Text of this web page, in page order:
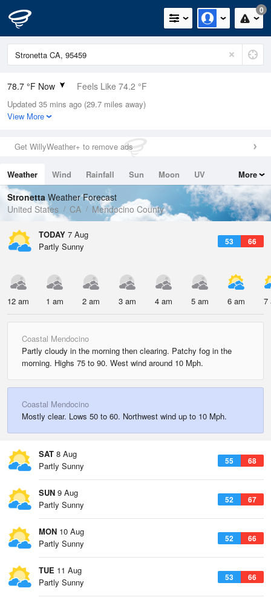
0
78.7 °F Now Feels Like 74.2 °F
Relative Humidity
23%
0in (0in Last Hour)
Wind
Dew Point
37.3 °F
Pressure
1014.2 hPa
Updated 35 mins ago (29.7 miles away)
View More
Get WillyWeather+ to remove ads
Weather Wind Rainfall Sun Moon
UV
Tides
Swell
More
StronettaWeather Forecast
United States
CA Mendocino County
TODAY 7 Aug
53 66
Partly Sunny
12 am 1 am 2 am 3 am 4 am 5 am 6 am 7
Coastal Mendocino
Partly cloudy in the morning then clearing. Patchy fog in the
morning. Highs 75 to 90. West wind around 10 Mph.
Coastal Mendocino
Mostly clear. Lows 50 to 60. Northwest wind up to 10 Mph.
SAT 8 Aug
55 68
Partly Sunny
SUN 9 Aug
52 67
Partly Sunny
MON 10 Aug
52 66
Partly Sunny
TUE 11 Aug
53 66
Partly Sunny